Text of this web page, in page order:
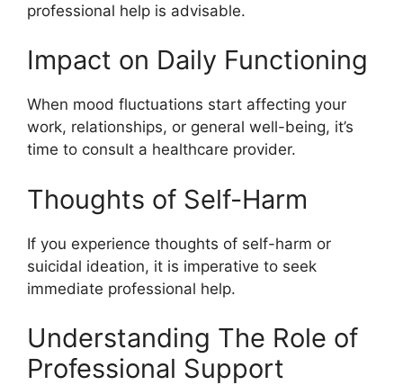
professional help is advisable.
Impact on Daily Functioning
When mood fluctuations start affecting your
work, relationships, or general well-being, it’s
time to consult a healthcare provider.
Thoughts of Self-Harm
If you experience thoughts of self-harm or
suicidal ideation, it is imperative to seek
immediate professional help.
Understanding The Role of
Professional Support